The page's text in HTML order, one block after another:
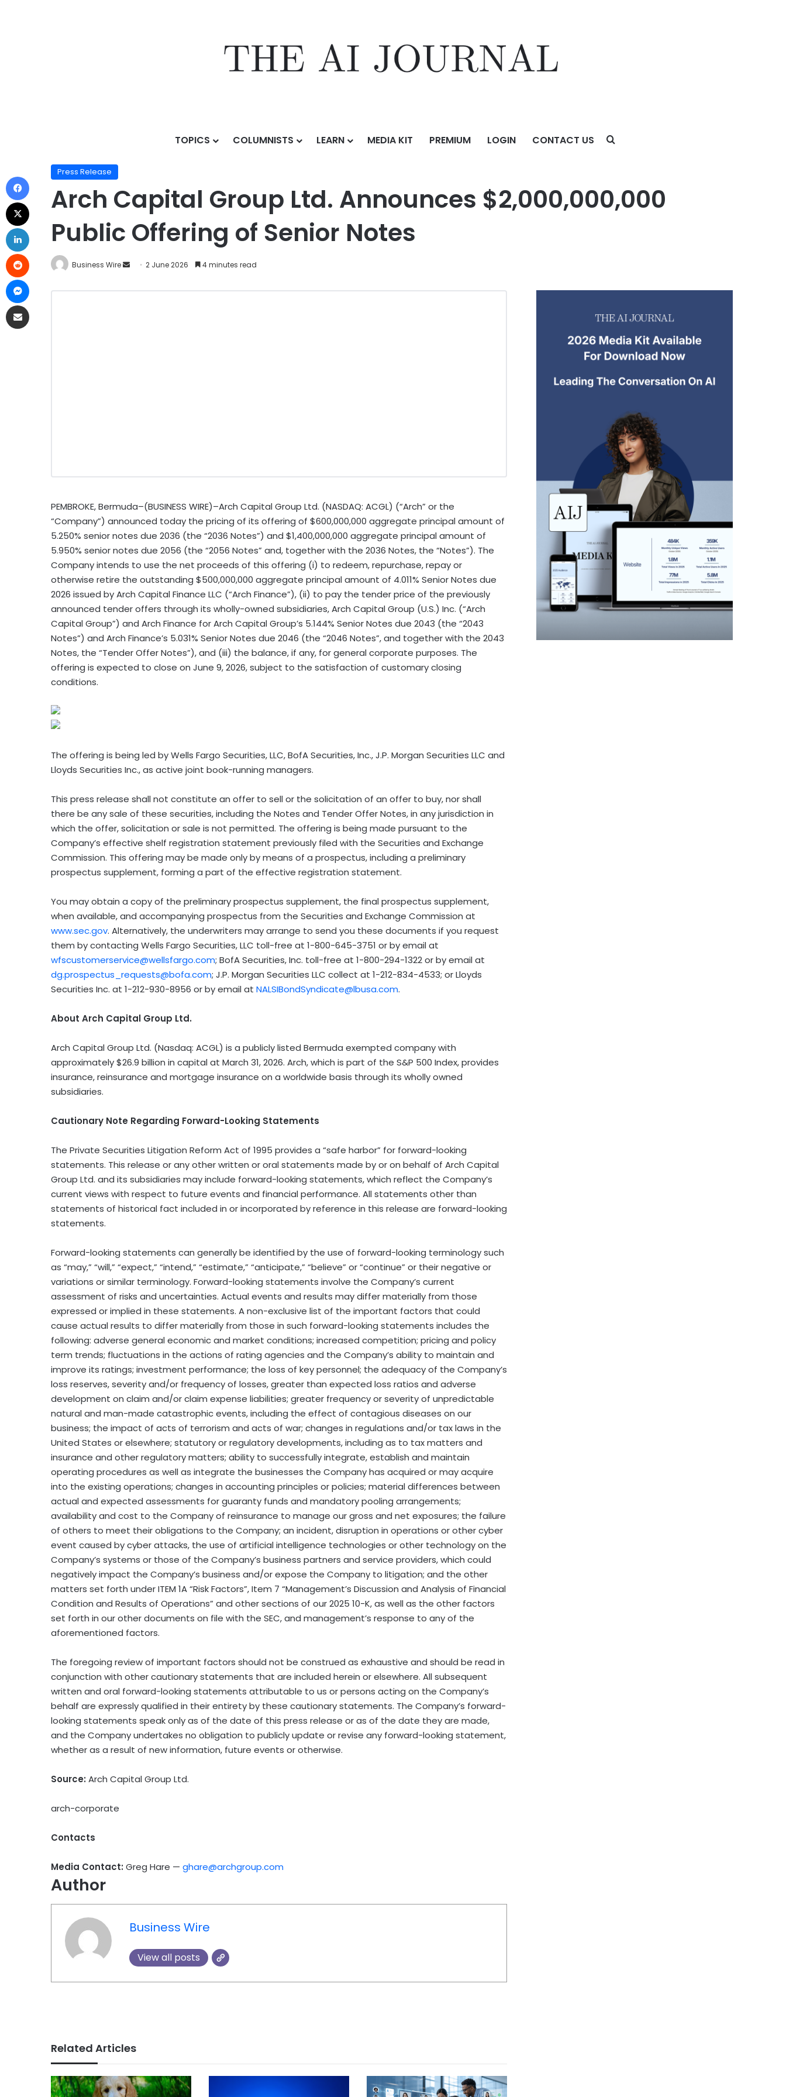
TOPICS COLUMNISTS LEARN MEDIA KIT PREMIUM LOGIN CONTACT US
Arch Capital Group Ltd. Announces $2,000,000,000 Public Offering of Senior Notes
Press Release
Arch Capital Group Ltd. Announces $2,000,000,000
Public Offering of Senior Notes
Business Wire 2 June 2026 4 minutes read
PEMBROKE, Bermuda–(BUSINESS WIRE)–Arch Capital Group Ltd. (NASDAQ: ACGL) (“Arch” or the
“Company”) announced today the pricing of its offering of $600,000,000 aggregate principal amount of
5.250% senior notes due 2036 (the “2036 Notes”) and $1,400,000,000 aggregate principal amount of
5.950% senior notes due 2056 (the “2056 Notes” and, together with the 2036 Notes, the “Notes”). The
Company intends to use the net proceeds of this offering (i) to redeem, repurchase, repay or
otherwise retire the outstanding $500,000,000 aggregate principal amount of 4.011% Senior Notes due
2026 issued by Arch Capital Finance LLC (“Arch Finance”), (ii) to pay the tender price of the previously
announced tender offers through its wholly-owned subsidiaries, Arch Capital Group (U.S.) Inc. (“Arch
Capital Group”) and Arch Finance for Arch Capital Group’s 5.144% Senior Notes due 2043 (the “2043
Notes”) and Arch Finance’s 5.031% Senior Notes due 2046 (the “2046 Notes”, and together with the 2043
Notes, the “Tender Offer Notes”), and (iii) the balance, if any, for general corporate purposes. The
offering is expected to close on June 9, 2026, subject to the satisfaction of customary closing
conditions.
The offering is being led by Wells Fargo Securities, LLC, BofA Securities, Inc., J.P. Morgan Securities LLC and
Lloyds Securities Inc., as active joint book-running managers.
This press release shall not constitute an offer to sell or the solicitation of an offer to buy, nor shall
there be any sale of these securities, including the Notes and Tender Offer Notes, in any jurisdiction in
which the offer, solicitation or sale is not permitted. The offering is being made pursuant to the
Company’s effective shelf registration statement previously filed with the Securities and Exchange
Commission. This offering may be made only by means of a prospectus, including a preliminary
prospectus supplement, forming a part of the effective registration statement.
You may obtain a copy of the preliminary prospectus supplement, the final prospectus supplement,
when available, and accompanying prospectus from the Securities and Exchange Commission at
www.sec.gov. Alternatively, the underwriters may arrange to send you these documents if you request
them by contacting Wells Fargo Securities, LLC toll-free at 1-800-645-3751 or by email at
wfscustomerservice@wellsfargo.com; BofA Securities, Inc. toll-free at 1-800-294-1322 or by email at
dg.prospectus_requests@bofa.com; J.P. Morgan Securities LLC collect at 1-212-834-4533; or Lloyds
Securities Inc. at 1-212-930-8956 or by email at NALSIBondSyndicate@lbusa.com.
About Arch Capital Group Ltd.
Arch Capital Group Ltd. (Nasdaq: ACGL) is a publicly listed Bermuda exempted company with
approximately $26.9 billion in capital at March 31, 2026. Arch, which is part of the S&P 500 Index, provides
insurance, reinsurance and mortgage insurance on a worldwide basis through its wholly owned
subsidiaries.
Cautionary Note Regarding Forward-Looking Statements
The Private Securities Litigation Reform Act of 1995 provides a “safe harbor” for forward−looking
statements. This release or any other written or oral statements made by or on behalf of Arch Capital
Group Ltd. and its subsidiaries may include forward−looking statements, which reflect the Company’s
current views with respect to future events and financial performance. All statements other than
statements of historical fact included in or incorporated by reference in this release are forward−looking
statements.
Forward−looking statements can generally be identified by the use of forward−looking terminology such
as “may,” “will,” “expect,” “intend,” “estimate,” “anticipate,” “believe” or “continue” or their negative or
variations or similar terminology. Forward−looking statements involve the Company’s current
assessment of risks and uncertainties. Actual events and results may differ materially from those
expressed or implied in these statements. A non-exclusive list of the important factors that could
cause actual results to differ materially from those in such forward-looking statements includes the
following: adverse general economic and market conditions; increased competition; pricing and policy
term trends; fluctuations in the actions of rating agencies and the Company’s ability to maintain and
improve its ratings; investment performance; the loss of key personnel; the adequacy of the Company’s
loss reserves, severity and/or frequency of losses, greater than expected loss ratios and adverse
development on claim and/or claim expense liabilities; greater frequency or severity of unpredictable
natural and man-made catastrophic events, including the effect of contagious diseases on our
business; the impact of acts of terrorism and acts of war; changes in regulations and/or tax laws in the
United States or elsewhere; statutory or regulatory developments, including as to tax matters and
insurance and other regulatory matters; ability to successfully integrate, establish and maintain
operating procedures as well as integrate the businesses the Company has acquired or may acquire
into the existing operations; changes in accounting principles or policies; material differences between
actual and expected assessments for guaranty funds and mandatory pooling arrangements;
availability and cost to the Company of reinsurance to manage our gross and net exposures; the failure
of others to meet their obligations to the Company; an incident, disruption in operations or other cyber
event caused by cyber attacks, the use of artificial intelligence technologies or other technology on the
Company’s systems or those of the Company’s business partners and service providers, which could
negatively impact the Company’s business and/or expose the Company to litigation; and the other
matters set forth under ITEM 1A “Risk Factors”, Item 7 “Management’s Discussion and Analysis of Financial
Condition and Results of Operations” and other sections of our 2025 10-K, as well as the other factors
set forth in our other documents on file with the SEC, and management’s response to any of the
aforementioned factors.
The foregoing review of important factors should not be construed as exhaustive and should be read in
conjunction with other cautionary statements that are included herein or elsewhere. All subsequent
written and oral forward−looking statements attributable to us or persons acting on the Company’s
behalf are expressly qualified in their entirety by these cautionary statements. The Company’s forward-
looking statements speak only as of the date of this press release or as of the date they are made,
and the Company undertakes no obligation to publicly update or revise any forward−looking statement,
whether as a result of new information, future events or otherwise.
Source: Arch Capital Group Ltd.
arch-corporate
Contacts
Media Contact: Greg Hare — ghare@archgroup.com
Author
Business Wire
View all posts
Related Articles